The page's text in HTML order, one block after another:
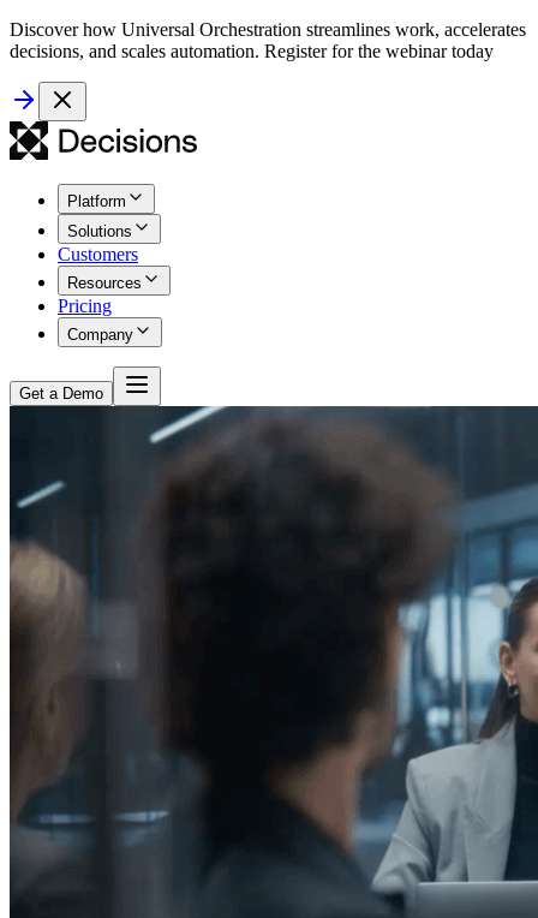
Discover how Universal Orchestration streamlines work, accelerates
decisions, and scales automation. Register for the webinar today
Platform
Solutions
Customers
Resources
Pricing
Company
Get a Demo